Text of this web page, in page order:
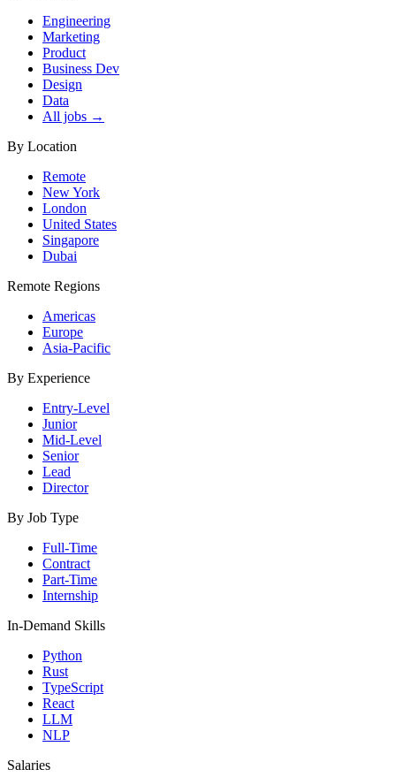
Engineering
Marketing
Product
Business Dev
Design
Data
All jobs →
By Location
Remote
New York
London
United States
Singapore
Dubai
Remote Regions
Americas
Europe
Asia-Pacific
By Experience
Entry-Level
Junior
Mid-Level
Senior
Lead
Director
By Job Type
Full-Time
Contract
Part-Time
Internship
In-Demand Skills
Python
Rust
TypeScript
React
LLM
NLP
Salaries